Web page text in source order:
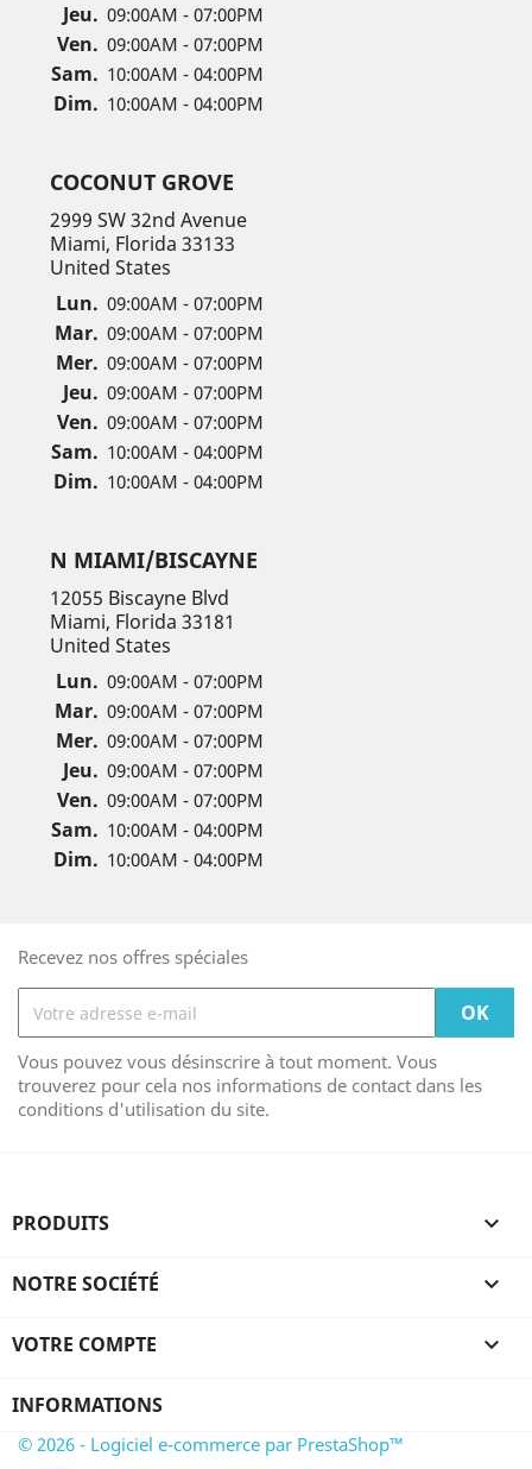
Jeu. 09:00AM - 07:00PM
Ven. 09:00AM - 07:00PM
Sam. 10:00AM - 04:00PM
Dim. 10:00AM - 04:00PM
COCONUT GROVE
2999 SW 32nd Avenue
Miami, Florida 33133
United States
Lun. 09:00AM - 07:00PM
Mar. 09:00AM - 07:00PM
Mer. 09:00AM - 07:00PM
Jeu. 09:00AM - 07:00PM
Ven. 09:00AM - 07:00PM
Sam. 10:00AM - 04:00PM
Dim. 10:00AM - 04:00PM
N MIAMI/BISCAYNE
12055 Biscayne Blvd
Miami, Florida 33181
United States
Lun. 09:00AM - 07:00PM
Mar. 09:00AM - 07:00PM
Mer. 09:00AM - 07:00PM
Jeu. 09:00AM - 07:00PM
Ven. 09:00AM - 07:00PM
Sam. 10:00AM - 04:00PM
Dim. 10:00AM - 04:00PM
Recevez nos offres spéciales
Vous pouvez vous désinscrire à tout moment. Vous
trouverez pour cela nos informations de contact dans les
conditions d'utilisation du site.
PRODUITS 
NOTRE SOCIÉTÉ 
VOTRE COMPTE 
INFORMATIONS
© 2026 - Logiciel e-commerce par PrestaShop™